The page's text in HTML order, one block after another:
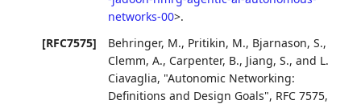
networks-00>.
[RFC7575]
Behringer, M., Pritikin, M., Bjarnason, S.,
Clemm, A., Carpenter, B., Jiang, S., and L.
Ciavaglia, "Autonomic Networking:
Definitions and Design Goals", RFC 7575,